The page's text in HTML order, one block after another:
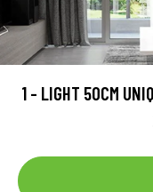
1 - LIGHT 50CM